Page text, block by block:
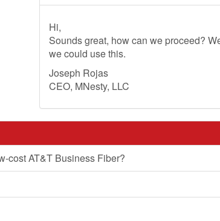
Hi,
Sounds great, how can we proceed?
we could use this.
Joseph Rojas
CEO, MNesty, LLC
cost AT&T Business Fiber?